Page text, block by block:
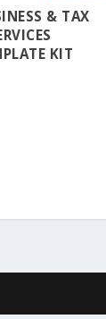
& TAX
KIT